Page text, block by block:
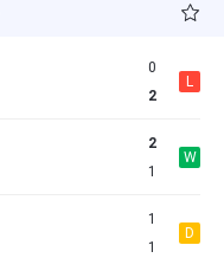
0
2
L
2
1
W
1
1
D